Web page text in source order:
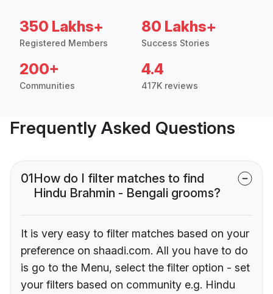
350 Lakhs+
Registered Members
80 Lakhs+
Success Stories
200+
Communities
4.4
417K reviews
Frequently Asked Questions
01How do I filter matches to find
Hindu Brahmin - Bengali grooms?
It is very easy to filter matches based on your
preference on shaadi.com. All you have to do
is go to the Menu, select the filter option - set
your filters based on community e.g. Hindu